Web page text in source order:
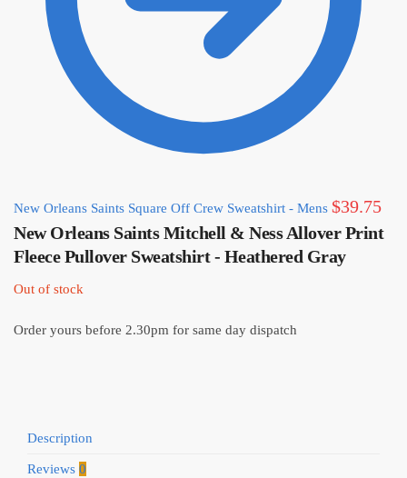
New Orleans Saints Square Off Crew Sweatshirt - Mens $39.75
New Orleans Saints Mitchell & Ness Allover Print
Fleece Pullover Sweatshirt - Heathered Gray
Out of stock
Order yours before 2.30pm for same day dispatch
Description
Reviews 0